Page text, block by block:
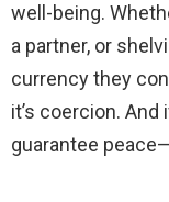
well-being.
a partner, or
currency they
it’s coercion.
guarantee